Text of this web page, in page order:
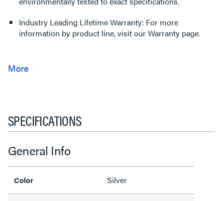
Industry Leading Lifetime Warranty: For more
information by product line, visit our Warranty page.
SPECIFICATIONS
General Info
Color Silver